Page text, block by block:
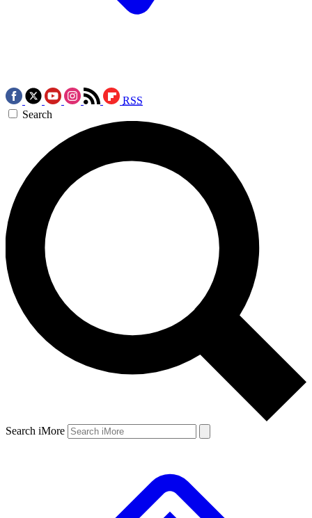
RSS
Search
Search iMore